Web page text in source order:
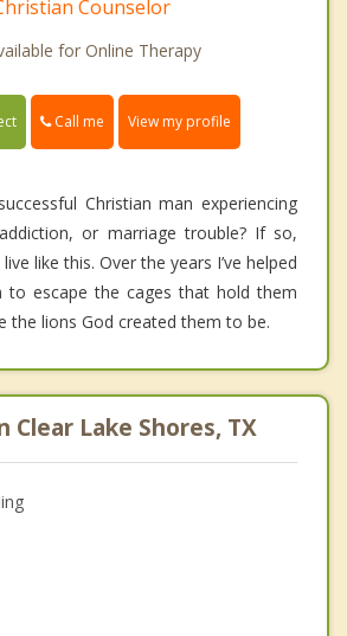
Counselor
for Online Therapy
Call me View my profile
Christian man experiencing
or marriage trouble? If so,
like this. Over the years I’ve helped
to escape the cages that hold them
the lions God created them to be.
Clear Lake Shores, TX